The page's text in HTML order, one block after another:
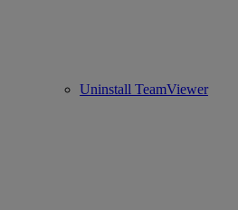
Uninstall TeamViewer